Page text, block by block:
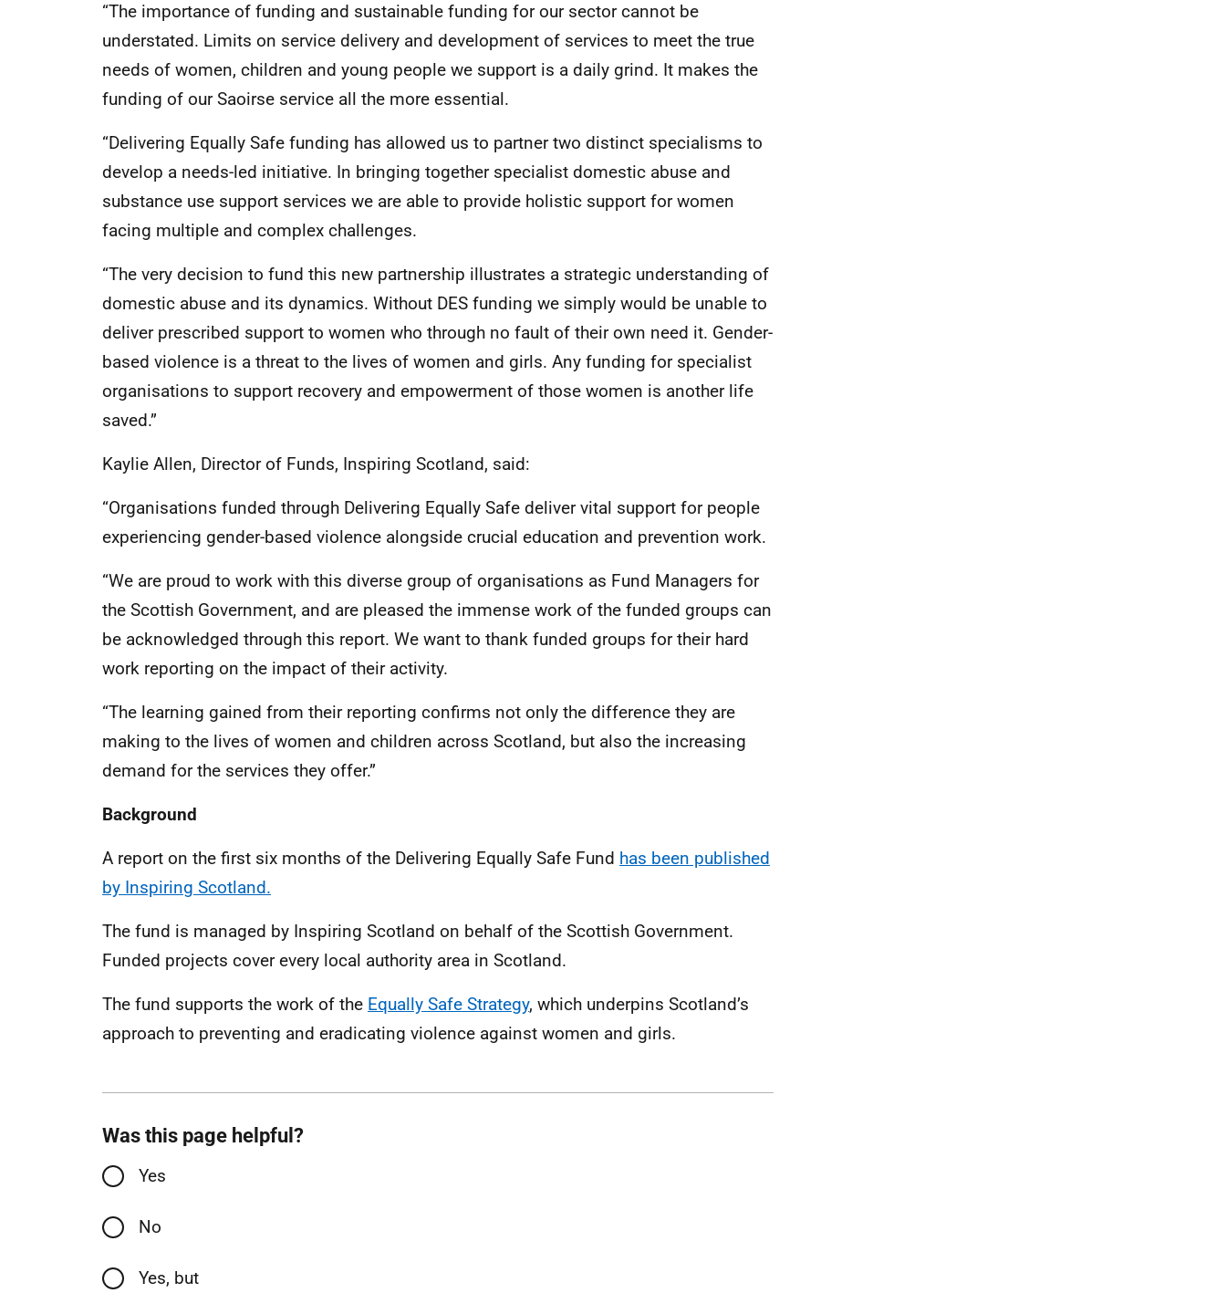
“The importance of funding and sustainable funding for our sector cannot be
understated. Limits on service delivery and development of services to meet the true
needs of women, children and young people we support is a daily grind. It makes the
funding of our Saoirse service all the more essential.
“Delivering Equally Safe funding has allowed us to partner two distinct specialisms to
develop a needs-led initiative. In bringing together specialist domestic abuse and
substance use support services we are able to provide holistic support for women
facing multiple and complex challenges.
“The very decision to fund this new partnership illustrates a strategic understanding of
domestic abuse and its dynamics. Without DES funding we simply would be unable to
deliver prescribed support to women who through no fault of their own need it. Gender-
based violence is a threat to the lives of women and girls. Any funding for specialist
organisations to support recovery and empowerment of those women is another life
saved.”
Kaylie Allen, Director of Funds, Inspiring Scotland, said:
“Organisations funded through Delivering Equally Safe deliver vital support for people
experiencing gender-based violence alongside crucial education and prevention work.
“We are proud to work with this diverse group of organisations as Fund Managers for
the Scottish Government, and are pleased the immense work of the funded groups can
be acknowledged through this report. We want to thank funded groups for their hard
work reporting on the impact of their activity.
“The learning gained from their reporting confirms not only the difference they are
making to the lives of women and children across Scotland, but also the increasing
demand for the services they offer.”
Background
A report on the first six months of the Delivering Equally Safe Fund has been published
by Inspiring Scotland.
The fund is managed by Inspiring Scotland on behalf of the Scottish Government.
Funded projects cover every local authority area in Scotland.
The fund supports the work of the Equally Safe Strategy, which underpins Scotland’s
approach to preventing and eradicating violence against women and girls.
Was this page helpful?
Yes
No
Yes, but